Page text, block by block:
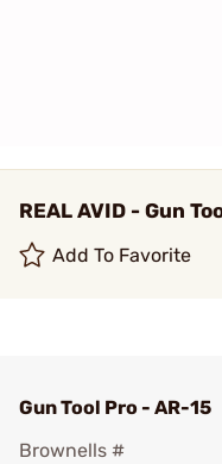
REAL AVID - Gun
Add To Favorite
Gun Tool Pro - AR-15
Brownells #